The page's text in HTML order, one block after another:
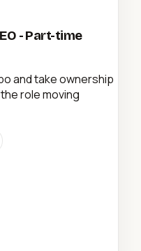
- Part-time
and take ownership
role moving